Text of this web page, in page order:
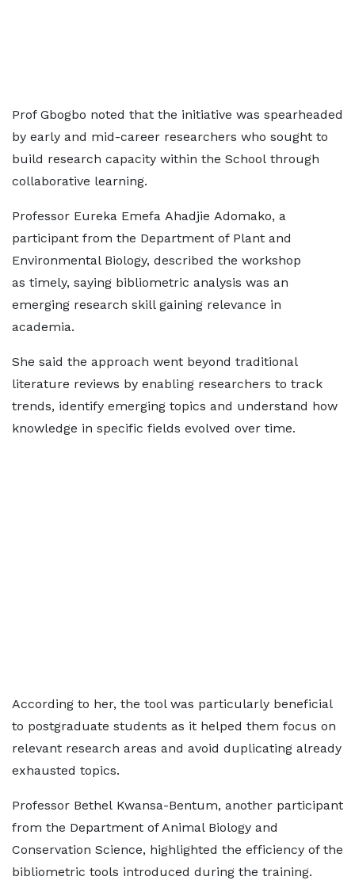
Prof Gbogbo noted that the initiative was spearheaded
by early and mid-career researchers who sought to
build research capacity within the School through
collaborative learning.
Professor Eureka Emefa Ahadjie Adomako, a
participant from the Department of Plant and
Environmental Biology, described the workshop
as timely, saying bibliometric analysis was an
emerging research skill gaining relevance in
academia.
She said the approach went beyond traditional
literature reviews by enabling researchers to track
trends, identify emerging topics and understand how
knowledge in specific fields evolved over time.
According to her, the tool was particularly beneficial
to postgraduate students as it helped them focus on
relevant research areas and avoid duplicating already
exhausted topics.
Professor Bethel Kwansa-Bentum, another participant
from the Department of Animal Biology and
Conservation Science, highlighted the efficiency of the
bibliometric tools introduced during the training.